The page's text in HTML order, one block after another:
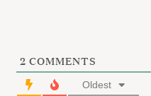
2 COMMENTS
Oldest